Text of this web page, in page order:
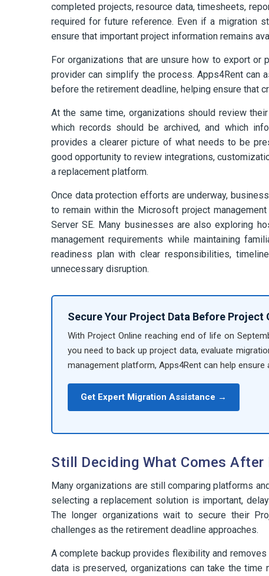
completed projects, resource data, timesheets,
required for future reference. Even if a migration
ensure that important project information remains
For organizations that are unsure how to export or
provider can simplify the process. Apps4Rent can
before the retirement deadline, helping ensure that
At the same time, organizations should review
which records should be archived, and which
provides a clearer picture of what needs to be
good opportunity to review integrations,
a replacement platform.
Once data protection efforts are underway,
to remain within the Microsoft project
Server SE. Many businesses are also exploring
management requirements while maintaining
readiness plan with clear responsibilities,
unnecessary disruption.
Secure Your Project Data Before Project
With Project Online reaching end of life on
you need to back up project data, evaluate
management platform, Apps4Rent can help
Get Expert Migration Assistance →
Still Deciding What Comes After
Many organizations are still comparing platforms
selecting a replacement solution is important,
The longer organizations wait to secure their
challenges as the retirement deadline approaches.
A complete backup provides flexibility and
data is preserved, organizations can take the time